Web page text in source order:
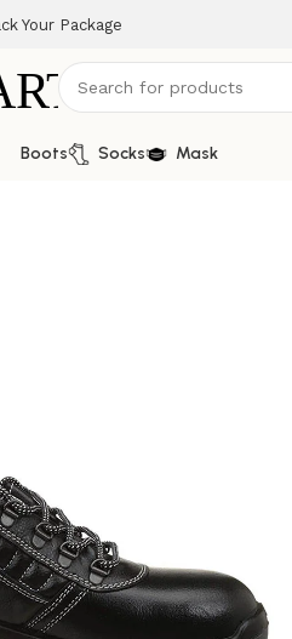
Your Package
Boots Socks Mask